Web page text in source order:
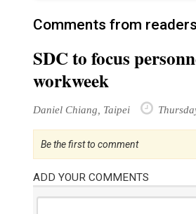
Comments from readers
SDC to focus
workweek
Daniel Chiang, Taipei
Be the first to comment
ADD YOUR COMMENTS